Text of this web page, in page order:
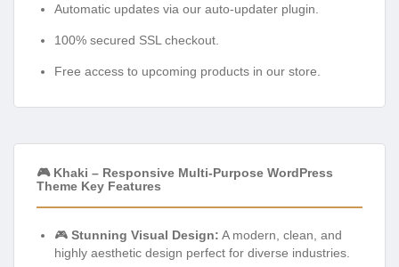
Automatic updates via our auto-updater plugin.
100% secured SSL checkout.
Free access to upcoming products in our store.
🎮 Khaki – Responsive Multi-Purpose WordPress
Theme Key Features
🎮 Stunning Visual Design: A modern, clean, and
highly aesthetic design perfect for diverse industries.